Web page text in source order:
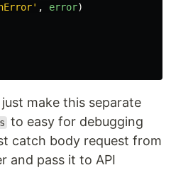
' , error)
just make this separate
to easy for debugging
catch body request from
and pass it to API